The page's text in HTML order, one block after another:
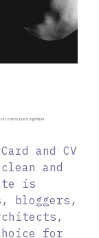
and CV
and
is
bloggers,
for